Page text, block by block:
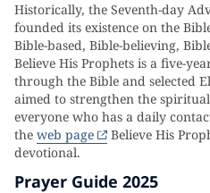
Historically, the Seventh-day
founded its existence on the
Bible-based, Bible-believing,
Believe His Prophets is a five-
through the Bible and selected
aimed to strengthen the
everyone who has a daily
the web page
Believe His
devotional.
Prayer Guide 2025